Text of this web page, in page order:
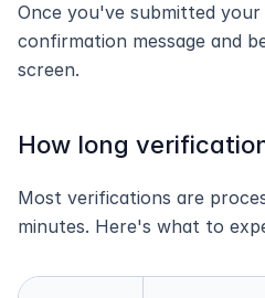
Once you've submitted
confirmation message and
screen.
How long
Most verifications are
minutes. Here's what to